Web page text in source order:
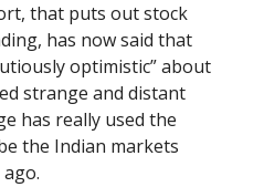
that puts out stock
has now said that
optimistic” about
strange and distant
has really used the
the Indian markets